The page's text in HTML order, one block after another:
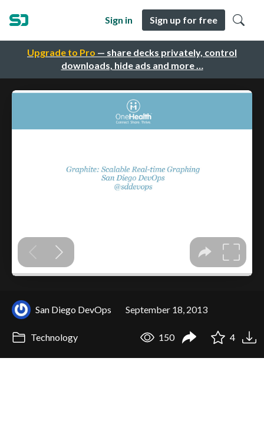
Upgrade to Pro — share decks privately, control
downloads, hide ads and more …
Sign in Sign up for free
San Diego DevOps September 18, 2013
Technology 150 4